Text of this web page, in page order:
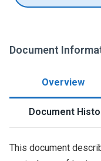
Document
Overview
Document
This document